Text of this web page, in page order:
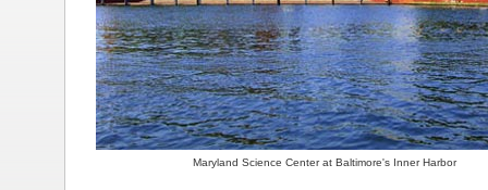
Maryland Science Center at Baltimore's Inner Harbor